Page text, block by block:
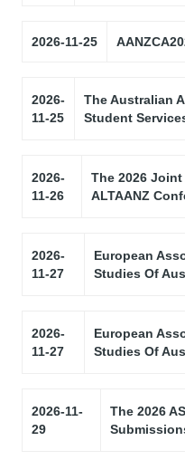
2026-11-25
2026-
11-25
The Australian
Student
2026-
11-26
The 2026 Joint
ALTAANZ
2026-
11-27
European
Studies Of
2026-
11-27
European
Studies Of
2026-11-
29
The 2026